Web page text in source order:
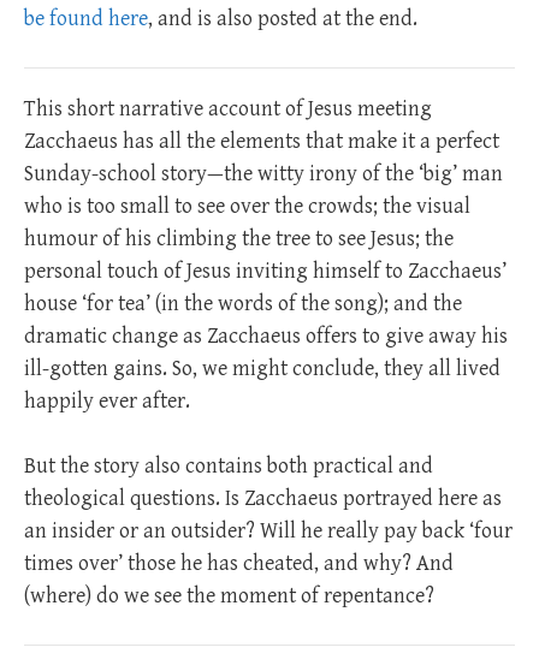
be found here, and is also posted at the end.
This short narrative account of Jesus meeting
Zacchaeus has all the elements that make it a perfect
Sunday-school story—the witty irony of the ‘big’ man
who is too small to see over the crowds; the visual
humour of his climbing the tree to see Jesus; the
personal touch of Jesus inviting himself to Zacchaeus’
house ‘for tea’ (in the words of the song); and the
dramatic change as Zacchaeus offers to give away his
ill-gotten gains. So, we might conclude, they all lived
happily ever after.
But the story also contains both practical and
theological questions. Is Zacchaeus portrayed here as
an insider or an outsider? Will he really pay back ‘four
times over’ those he has cheated, and why? And
(where) do we see the moment of repentance?